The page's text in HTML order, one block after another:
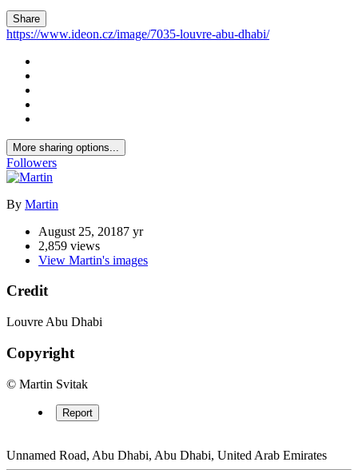
Share
https://www.ideon.cz/image/7035-louvre-abu-dhabi/
More sharing options...
Followers
By Martin
August 25, 20187 yr
2,859 views
View Martin's images
Credit
Louvre Abu Dhabi
Copyright
© Martin Svitak
Report
Unnamed Road, Abu Dhabi, Abu Dhabi, United Arab Emirates